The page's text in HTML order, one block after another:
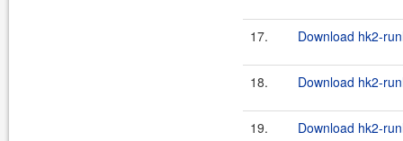
17. Download hk2-
18. Download hk2-
19. Download hk2-